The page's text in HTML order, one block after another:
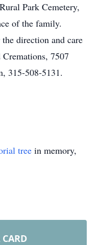
Park Cemetery,
of the family.
direction and care
7507
315-508-5131.
tree in memory,